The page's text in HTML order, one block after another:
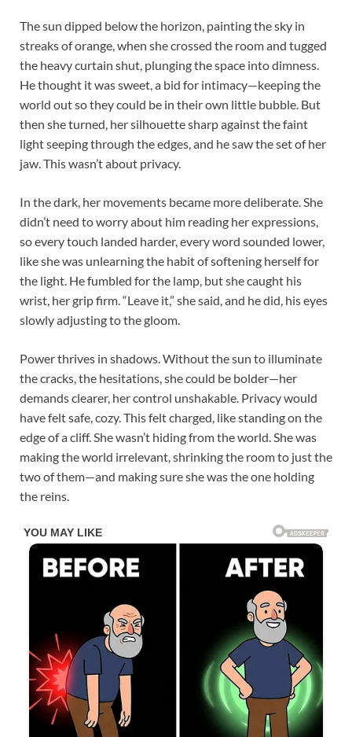
The sun dipped below the horizon, painting the sky in
streaks of orange, when she crossed the room and tugged
the heavy curtain shut, plunging the space into dimness.
He thought it was sweet, a bid for intimacy—keeping the
world out so they could be in their own little bubble. But
then she turned, her silhouette sharp against the faint
light seeping through the edges, and he saw the set of her
jaw. This wasn’t about privacy.​
In the dark, her movements became more deliberate. She
didn’t need to worry about him reading her expressions,
so every touch landed harder, every word sounded lower,
like she was unlearning the habit of softening herself for
the light. He fumbled for the lamp, but she caught his
wrist, her grip firm. “Leave it,” she said, and he did, his eyes
slowly adjusting to the gloom.​
Power thrives in shadows. Without the sun to illuminate
the cracks, the hesitations, she could be bolder—her
demands clearer, her control unshakable. Privacy would
have felt safe, cozy. This felt charged, like standing on the
edge of a cliff. She wasn’t hiding from the world. She was
making the world irrelevant, shrinking the room to just the
two of them—and making sure she was the one holding
the reins.​